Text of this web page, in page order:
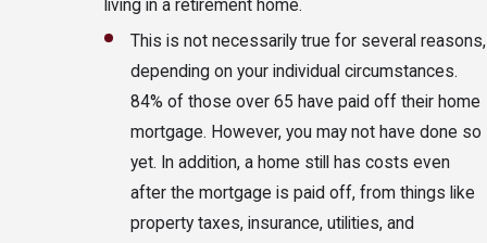
living in a retirement home.
This is not necessarily true for several reasons,
depending on your individual circumstances.
84% of those over 65 have paid off their home
mortgage. However, you may not have done so
yet. In addition, a home still has costs even
after the mortgage is paid off, from things like
property taxes, insurance, utilities, and